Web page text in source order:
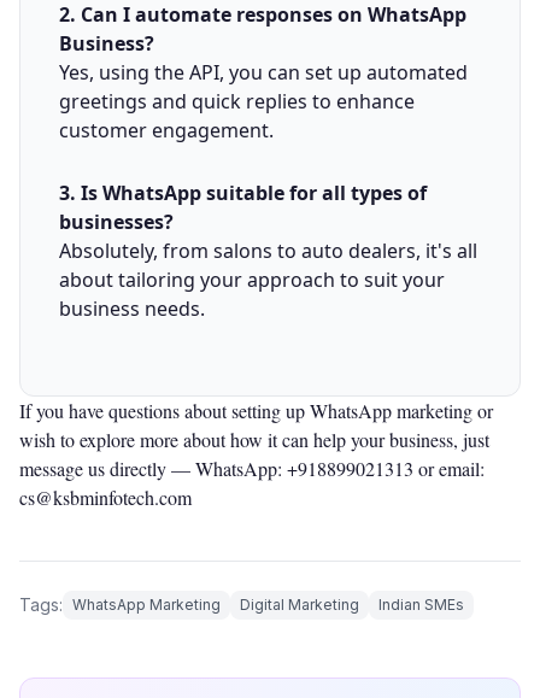
2. Can I automate responses on WhatsApp
Business?
Yes, using the API, you can set up automated
greetings and quick replies to enhance
customer engagement.
3. Is WhatsApp suitable for all types of
businesses?
Absolutely, from salons to auto dealers, it's all
about tailoring your approach to suit your
business needs.
If you have questions about setting up WhatsApp marketing or
wish to explore more about how it can help your business, just
message us directly —WhatsApp: +918899021313 or email:
cs@ksbminfotech.com
Tags: WhatsApp Marketing Digital Marketing Indian SMEs